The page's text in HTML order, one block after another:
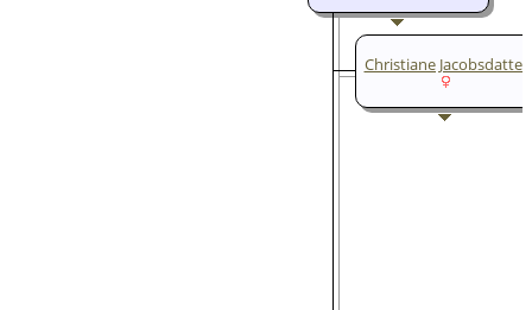
Christiane Jacobsdatter